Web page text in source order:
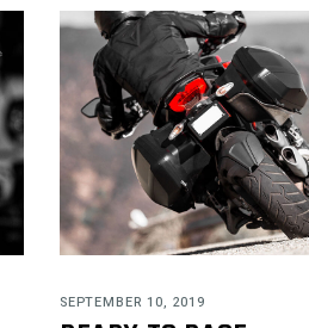
SEPTEMBER 10, 2019